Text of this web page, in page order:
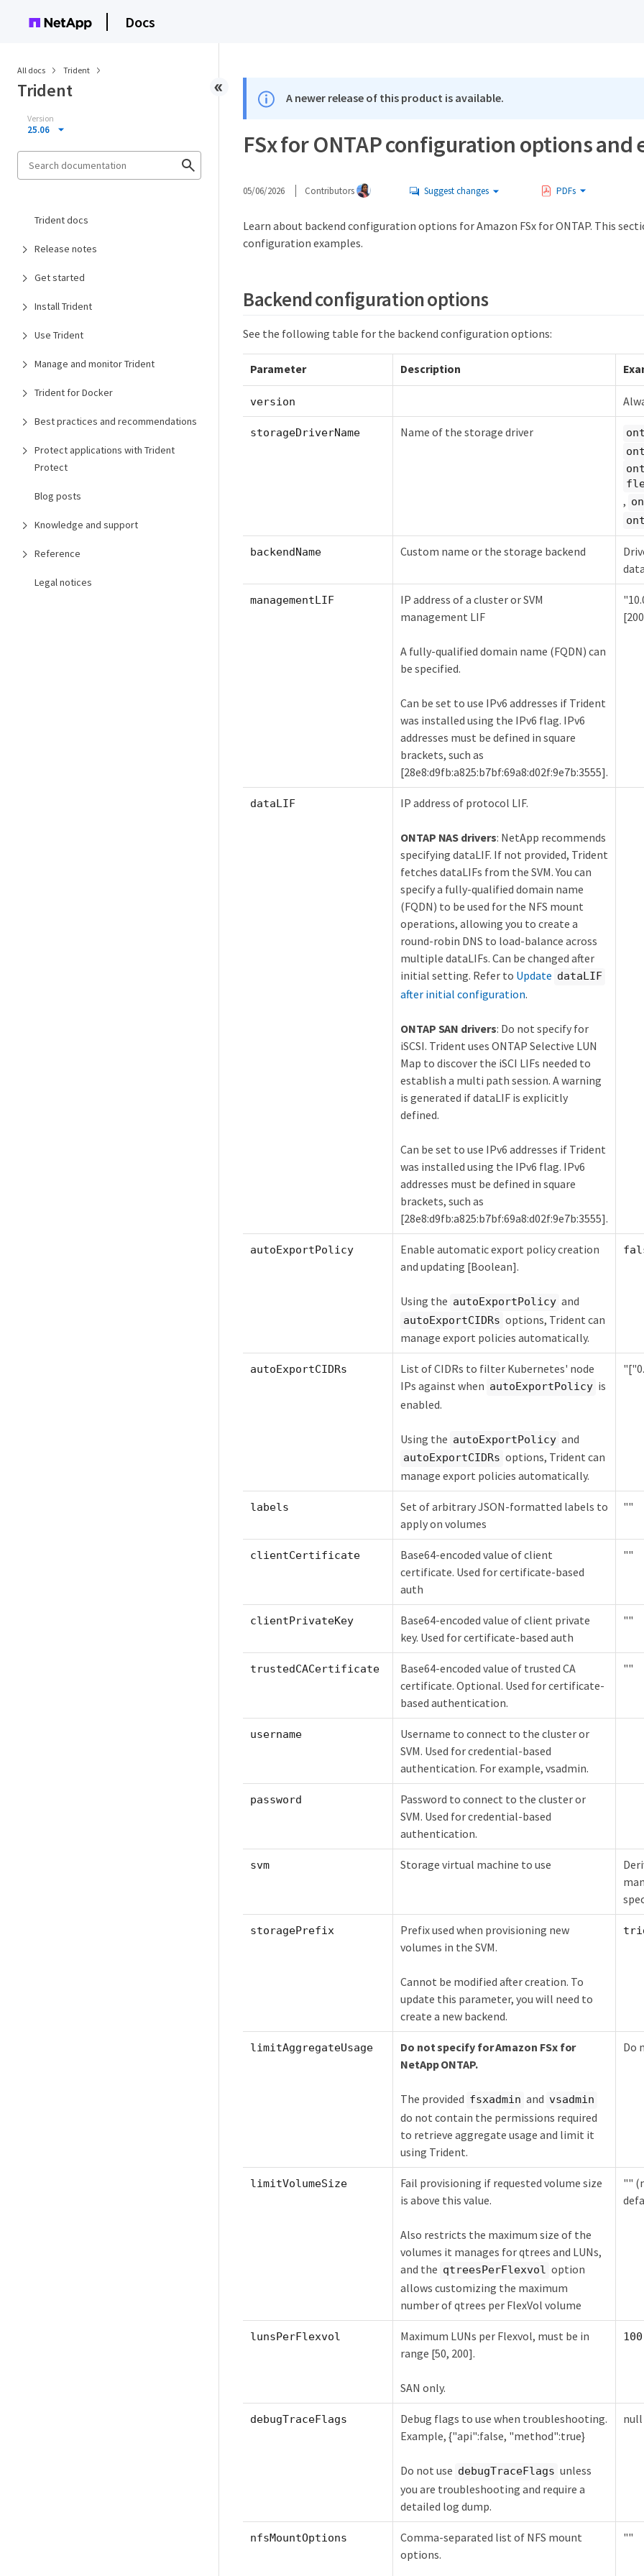
Docs
All docs Trident
Trident
Version
25.06
Trident docs
Release notes
Get started
Install Trident
Use Trident
Manage and monitor Trident
Trident for Docker
Best practices and recommendations
Protect applications with Trident
Protect
Blog posts
Knowledge and support
Reference
Legal notices
A newer release of this product is available.
FSx for ONTAP configuration options and
05/06/2026 Contributors Suggest changes PDFs
Learn about backend configuration options for Amazon FSx for ONTAP. This
configuration examples.
Backend configuration options
See the following table for the backend configuration options:
Parameter Description
version
storageDriverName Name of the storage driver
,
backendName Custom name or the storage backend
managementLIF
IP address of a cluster or SVM
management LIF
A fully-qualified domain name (FQDN) can
be specified.
Can be set to use IPv6 addresses if Trident
was installed using the IPv6 flag. IPv6
addresses must be defined in square
brackets, such as
[28e8:d9fb:a825:b7bf:69a8:d02f:9e7b:3555].
dataLIF IP address of protocol LIF.
ONTAP NAS drivers: NetApp recommends
specifying dataLIF. If not provided, Trident
fetches dataLIFs from the SVM. You can
specify a fully-qualified domain name
(FQDN) to be used for the NFS mount
operations, allowing you to create a
round-robin DNS to load-balance across
multiple dataLIFs. Can be changed after
initial setting. Refer to Update dataLIF
after initial configuration.
ONTAP SAN drivers: Do not specify for
iSCSI. Trident uses ONTAP Selective LUN
Map to discover the iSCI LIFs needed to
establish a multi path session. A warning
is generated if dataLIF is explicitly
defined.
Can be set to use IPv6 addresses if Trident
was installed using the IPv6 flag. IPv6
addresses must be defined in square
brackets, such as
[28e8:d9fb:a825:b7bf:69a8:d02f:9e7b:3555].
autoExportPolicy
Enable automatic export policy creation
and updating [Boolean].
Using the autoExportPolicy and
autoExportCIDRs options, Trident can
manage export policies automatically.
autoExportCIDRs
List of CIDRs to filter Kubernetes' node
IPs against when autoExportPolicy is
enabled.
Using the autoExportPolicy and
autoExportCIDRs options, Trident can
manage export policies automatically.
labels
Set of arbitrary JSON-formatted labels to
apply on volumes
""
clientCertificate
Base64-encoded value of client
certificate. Used for certificate-based
auth
""
clientPrivateKey
Base64-encoded value of client private
key. Used for certificate-based auth
""
trustedCACertificate
Base64-encoded value of trusted CA
certificate. Optional. Used for certificate-
based authentication.
""
username
Username to connect to the cluster or
SVM. Used for credential-based
authentication. For example, vsadmin.
password
Password to connect to the cluster or
SVM. Used for credential-based
authentication.
svm Storage virtual machine to use
storagePrefix
Prefix used when provisioning new
volumes in the SVM.
Cannot be modified after creation. To
update this parameter, you will need to
create a new backend.
limitAggregateUsage
Do not specify for Amazon FSx for
NetApp ONTAP.
The provided fsxadmin and vsadmin
do not contain the permissions required
to retrieve aggregate usage and limit it
using Trident.
Do
limitVolumeSize
Fail provisioning if requested volume size
is above this value.
Also restricts the maximum size of the
volumes it manages for qtrees and LUNs,
and the qtreesPerFlexvol option
allows customizing the maximum
number of qtrees per FlexVol volume
""
lunsPerFlexvol
Maximum LUNs per Flexvol, must be in
range [50, 200].
SAN only.
100
debugTraceFlags
Debug flags to use when troubleshooting.
Example, {"api":false, "method":true}
Do not use debugTraceFlags unless
you are troubleshooting and require a
detailed log dump.
null
nfsMountOptions
Comma-separated list of NFS mount
options.
""